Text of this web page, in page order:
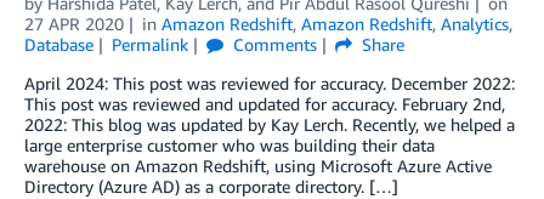
27 APR 2020
in Amazon Redshift, Amazon Redshift, Analytics,
Database
Permalink Comments
Share
April 2024: This post was reviewed for accuracy. December 2022:
This post was reviewed and updated for accuracy. February 2nd,
2022: This blog was updated by Kay Lerch. Recently, we helped a
large enterprise customer who was building their data
warehouse on Amazon Redshift, using Microsoft Azure Active
Directory (Azure AD) as a corporate directory. […]